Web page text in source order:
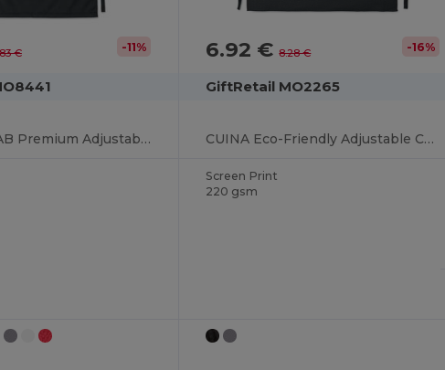
€ -11%
FITTED KITAB Premium Adjustable Kitchen Apron with Pockets
6.92 €8.28 € -16%
GiftRetail MO2265
CUINA Eco-Friendly Adjustable Cotton Kitchen Apron
Screen Print
220 gsm